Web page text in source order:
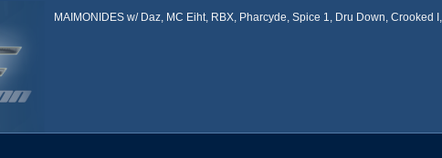
MAIMONIDES w/ Daz, MC Eiht, RBX, Pharcyde, Spice 1, Dru Down,